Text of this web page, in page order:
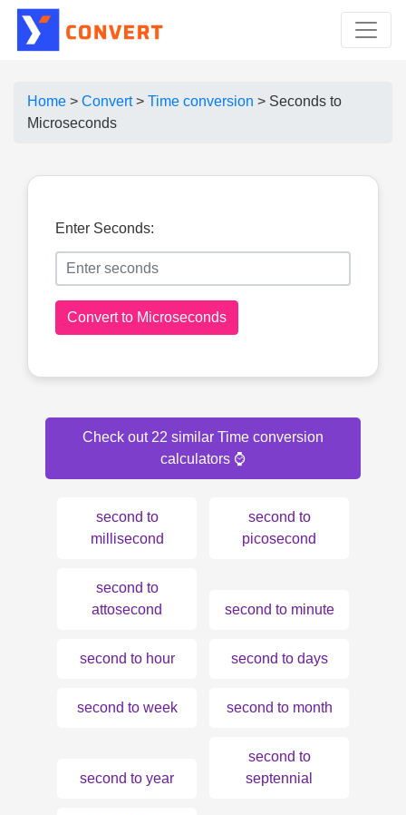
Home > Convert> Time conversion > Seconds to
Microseconds
Enter Seconds:
Convert to Microseconds
Check out 22 similar Time conversion
calculators ⌚️
second to
millisecond
second to
picosecond
second to
attosecond
second to minute
second to hour second to days
second to week second to month
second to year
second to
septennial